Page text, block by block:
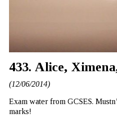
433. Alice,
(12/06/2014)
Exam water from GCSES.
marks!